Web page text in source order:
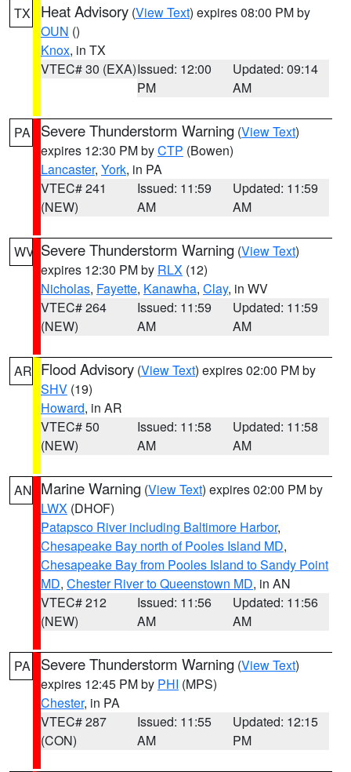
TX Heat Advisory (View Text) expires 08:00 PM by
OUN ()
Knox, in TX
VTEC# 30 (EXA)Issued: 12:00
PM
Updated: 09:14
AM
PA Severe Thunderstorm Warning (View Text)
expires 12:30 PM byCTP (Bowen)
Lancaster, York, in PA
VTEC# 241
(NEW)
Issued: 11:59
AM
Updated: 11:59
AM
WV Severe Thunderstorm Warning (View Text)
expires 12:30 PM by RLX (12)
Nicholas, Fayette, Kanawha, Clay, in WV
VTEC# 264
(NEW)
Issued: 11:59
AM
Updated: 11:59
AM
AR Flood Advisory (View Text) expires 02:00 PM by
SHV (19)
Howard, in AR
VTEC# 50
(NEW)
Issued: 11:58
AM
Updated: 11:58
AM
AN Marine Warning (View Text) expires 02:00 PM by
LWX (DHOF)
Patapsco River including Baltimore Harbor,
Chesapeake Bay north of Pooles Island MD,
Chesapeake Bay from Pooles Island to Sandy Point
MD, Chester River to Queenstown MD, in AN
VTEC# 212
(NEW)
Issued: 11:56
AM
Updated: 11:56
AM
PA Severe Thunderstorm Warning (View Text)
expires 12:45 PM by PHI (MPS)
Chester, in PA
VTEC# 287
(CON)
Issued: 11:55
AM
Updated: 12:15
PM